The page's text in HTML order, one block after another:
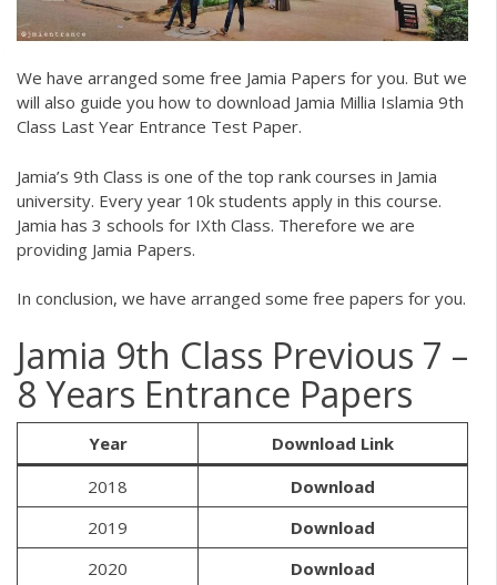
We have arranged some free Jamia Papers for you. But we
will also guide you how to download Jamia Millia Islamia 9th
Class Last Year Entrance Test Paper.
Jamia’s 9th Class is one of the top rank courses in Jamia
university. Every year 10k students apply in this course.
Jamia has 3 schools for IXth Class. Therefore we are
providing Jamia Papers.
In conclusion, we have arranged some free papers for you.
Jamia 9th Class Previous 7 –
8 Years Entrance Papers
Year
Download Link
2018
Download
2019
Download
2020
Download